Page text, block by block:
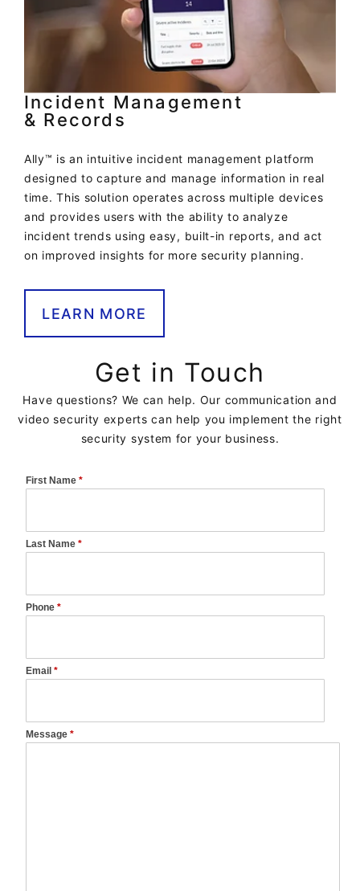
Incident Management
& Records
Ally™ is an intuitive incident management platform
designed to capture and manage information in real
time. This solution operates across multiple devices
and provides users with the ability to analyze
incident trends using easy, built-in reports, and act
on improved insights for more security planning.
LEARN MORE
Get in Touch
Have questions? We can help. Our communication and
video security experts can help you implement the right
security system for your business.